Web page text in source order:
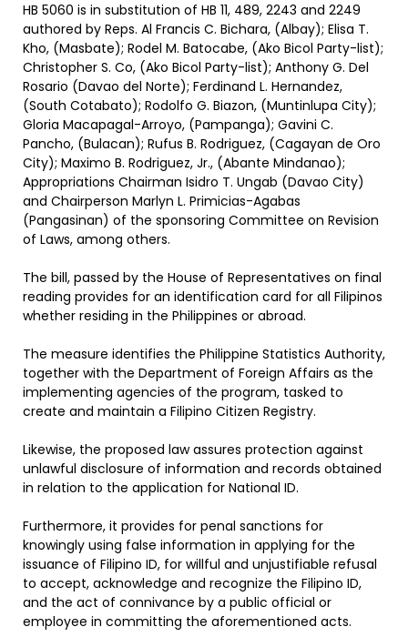
HB 5060 is in substitution of HB 11, 489, 2243 and 2249
authored by Reps. Al Francis C. Bichara, (Albay); Elisa T.
Kho, (Masbate); Rodel M. Batocabe, (Ako Bicol Party-list);
Christopher S. Co, (Ako Bicol Party-list); Anthony G. Del
Rosario (Davao del Norte); Ferdinand L. Hernandez,
(South Cotabato); Rodolfo G. Biazon, (Muntinlupa City);
Gloria Macapagal-Arroyo, (Pampanga); Gavini C.
Pancho, (Bulacan); Rufus B. Rodriguez, (Cagayan de Oro
City); Maximo B. Rodriguez, Jr., (Abante Mindanao);
Appropriations Chairman Isidro T. Ungab (Davao City)
and Chairperson Marlyn L. Primicias-Agabas
(Pangasinan) of the sponsoring Committee on Revision
of Laws, among others.
The bill, passed by the House of Representatives on final
reading provides for an identification card for all Filipinos
whether residing in the Philippines or abroad.
The measure identifies the Philippine Statistics Authority,
together with the Department of Foreign Affairs as the
implementing agencies of the program, tasked to
create and maintain a Filipino Citizen Registry.
Likewise, the proposed law assures protection against
unlawful disclosure of information and records obtained
in relation to the application for National ID.
Furthermore, it provides for penal sanctions for
knowingly using false information in applying for the
issuance of Filipino ID, for willful and unjustifiable refusal
to accept, acknowledge and recognize the Filipino ID,
and the act of connivance by a public official or
employee in committing the aforementioned acts.